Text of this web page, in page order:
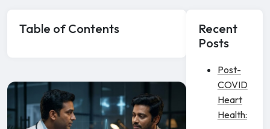
Table of Contents
Recent
Posts
Post-
COVID
Heart
Health: